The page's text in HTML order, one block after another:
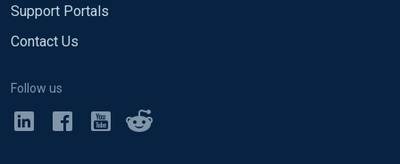
Support Portals
Contact Us
Follow us